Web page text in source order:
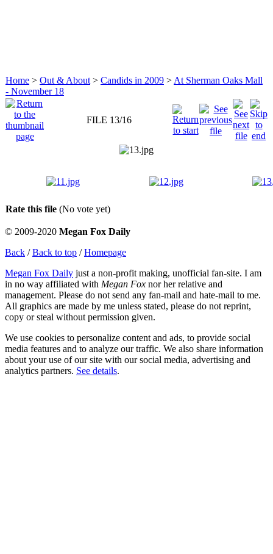
Home > Out & About > Candids in 2009 > At Sherman Oaks Mall
- November 18
FILE 13/16
Rate this file (No vote yet)
© 2009-2020 Megan Fox Daily
Back /Back to top /Homepage
Megan Fox Daily just a non-profit making, unofficial fan-site. I am
in no way affiliated with Megan Fox nor her relative and
management. Please do not send any fan-mail and hate-mail to me.
All graphics are made by me unless stated, please do not reprint,
copy or steal without permission given.
We use cookies to personalize content and ads, to provide social
media features and to analyze our traffic. We also share information
about your use of our site with our social media, advertising and
analytics partners. See details.